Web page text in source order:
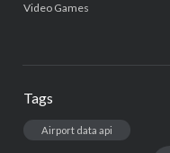
Video Games
Tags
Airport data api